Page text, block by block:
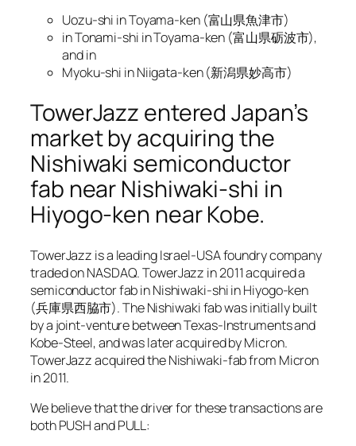
Uozu-shi in Toyama-ken (富山県魚津市)
in Tonami-shi in Toyama-ken (富山県砺波市),
and in
Myoku-shi in Niigata-ken (新潟県妙高市)
TowerJazz entered Japan’s
market by acquiring the
Nishiwaki semiconductor
fab near Nishiwaki-shi in
Hiyogo-ken near Kobe.
TowerJazz is a leading Israel-USA foundry company
traded on NASDAQ. TowerJazz in 2011 acquired a
semiconductor fab in Nishiwaki-shi in Hiyogo-ken
(兵庫県西脇市). The Nishiwaki fab was initially built
by a joint-venture between Texas-Instruments and
Kobe-Steel, and was later acquired by Micron.
TowerJazz acquired the Nishiwaki-fab from Micron
in 2011.
We believe that the driver for these transactions are
both PUSH and PULL: